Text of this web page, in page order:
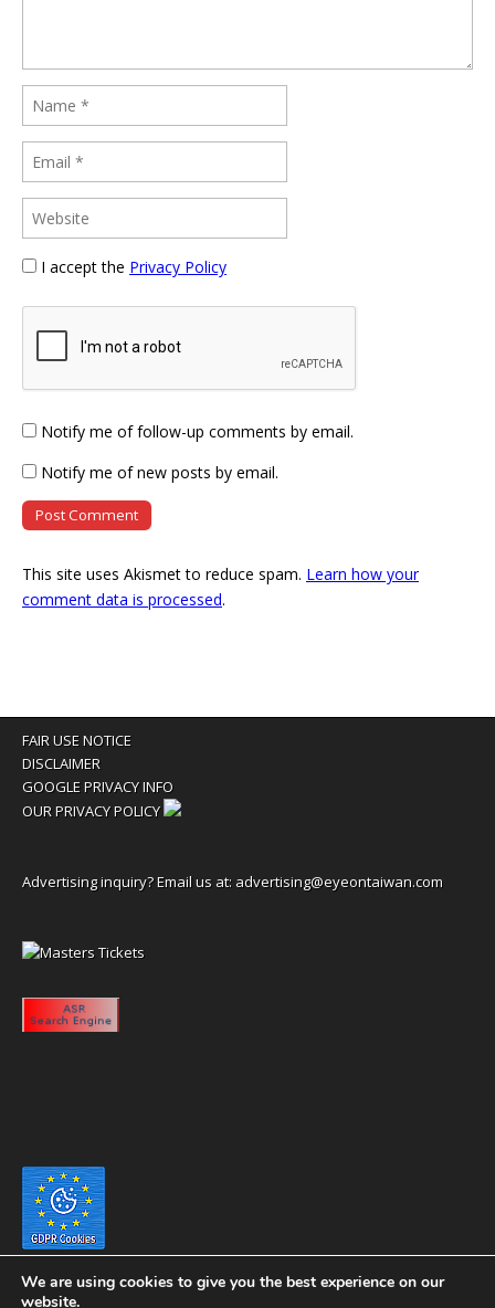
I accept the Privacy Policy
Notify me of follow-up comments by email.
Notify me of new posts by email.
This site uses Akismet to reduce spam. Learn how your
comment data is processed.
FAIR USE NOTICE
DISCLAIMER
GOOGLE PRIVACY INFO
OUR PRIVACY POLICY
Advertising inquiry? Email us at: advertising@eyeontaiwan.com
We are using cookies to give you the best experience on our
website.